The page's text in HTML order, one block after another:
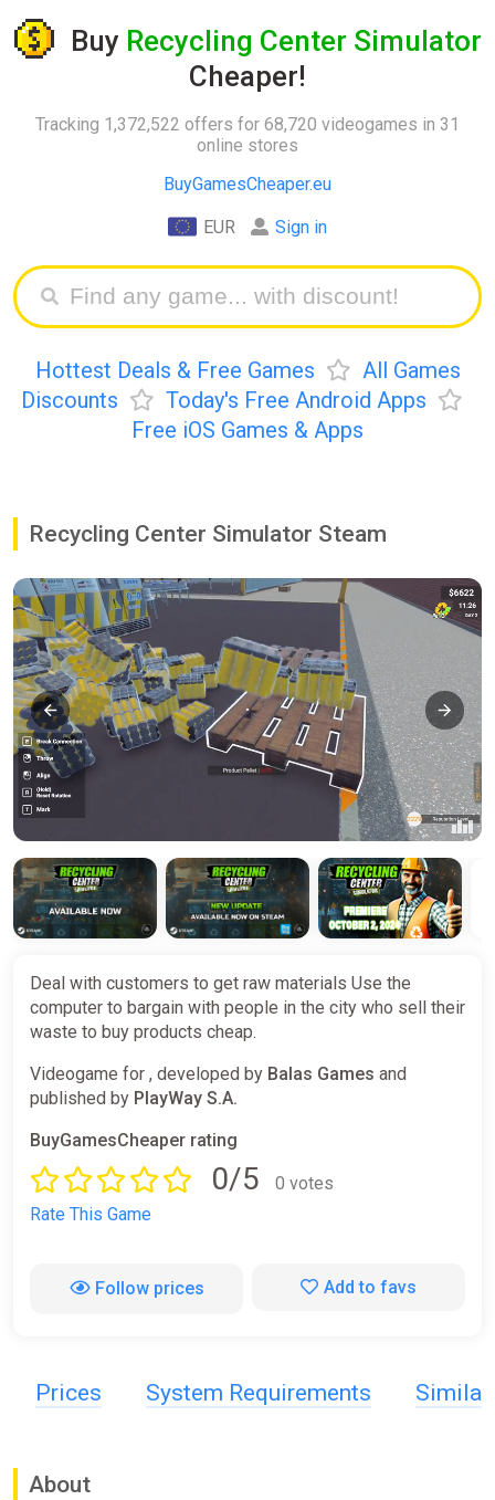
Buy Recycling Center Simulator
Cheaper!
Tracking 1,372,522 offers for 68,720 videogames in 31
online stores
BuyGamesCheaper.eu
EUR Sign in
Hottest Deals & Free Games
All Games
Discounts
Today's Free Android Apps
Free iOS Games & Apps
Recycling Center Simulator Steam
Deal with customers to get raw materials Use the
computer to bargain with people in the city who sell their
waste to buy products cheap.
Videogame for , developed by Balas Games and
published by PlayWay S.A.
BuyGamesCheaper rating
0/5
0 votes
Rate This Game
Follow prices Add to favs
Prices System Requirements Similar
About